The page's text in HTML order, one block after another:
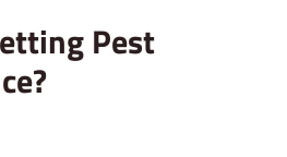
Pest